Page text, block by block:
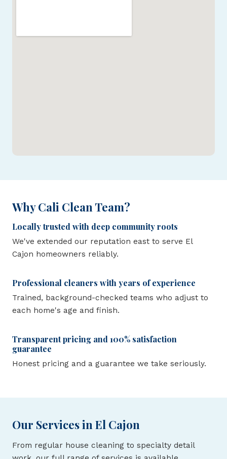
Why Cali Clean Team?
Locally trusted with deep community roots
We've extended our reputation east to serve El
Cajon homeowners reliably.
Professional cleaners with years of experience
Trained, background-checked teams who adjust to
each home's age and finish.
Transparent pricing and 100% satisfaction
guarantee
Honest pricing and a guarantee we take seriously.
Our Services in El Cajon
From regular house cleaning to specialty detail